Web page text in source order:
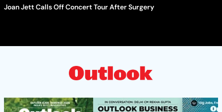
Joan Jett Calls Off Concert Tour After Surgery